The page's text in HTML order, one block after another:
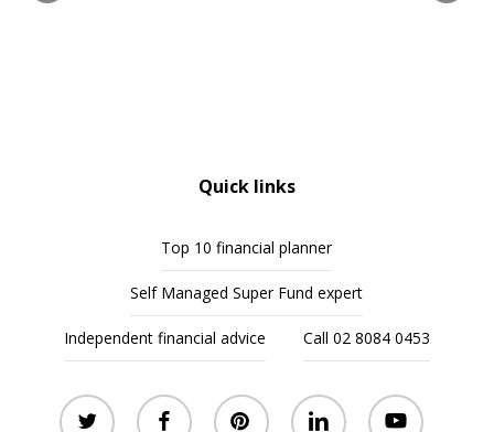
Quick links
Top 10 financial planner
Self Managed Super Fund expert
Independent financial advice Call 02 8084 0453
twitter facebook pinterest linkedin youtube